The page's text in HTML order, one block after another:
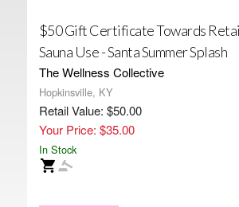
$50 Gift Certificate Towards
Sauna Use - Santa Summer Splash
The Wellness Collective
Hopkinsville, KY
Retail Value: $50.00
Your Price: $35.00
In Stock